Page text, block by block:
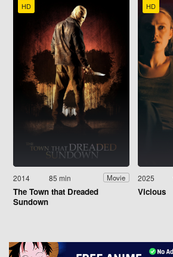
HD
2014 85 min Movie
The Town that Dreaded
Sundown
HD
2025
Vicious